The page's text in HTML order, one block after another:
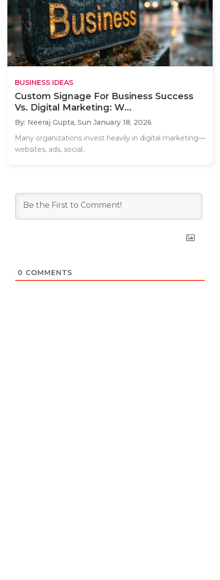
BUSINESS IDEAS
Custom Signage For Business Success
Vs. Digital Marketing: W...
By: Neeraj Gupta, Sun January 18, 2026
Many organizations invest heavily in digital marketing—
websites, ads, social..
0 COMMENTS